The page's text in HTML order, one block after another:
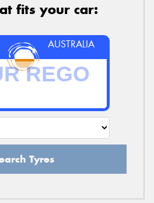
fits your car:
AUSTRALIA
Tyres